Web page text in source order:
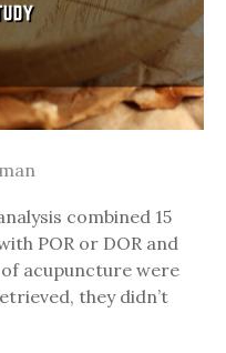
combined 15
POR or DOR and
acupuncture were
they didn’t